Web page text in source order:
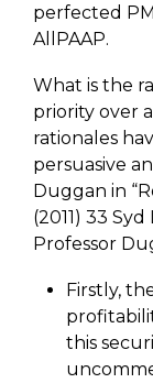
perfected
AllPAAP.
What is the
priority over
rationales
persuasive
Duggan in
(2011) 33
Professor
Firstly,
this